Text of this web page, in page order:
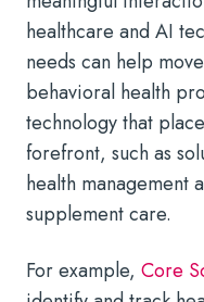
healthcare and AI
needs can help
behavioral health
technology that
forefront, such as
health management
supplement care.
For example, Core